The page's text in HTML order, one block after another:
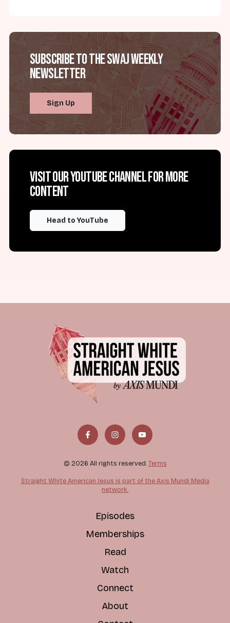
Subscribe to the SWAJ Weekly
Newsletter
Sign Up
Visit our YouTube channel for more
content
Head to YouTube
© 2026 All rights reserved. Terms
Straight White American Jesus is part of the Axis Mundi Media
network.
Episodes
Memberships
Read
Watch
Connect
About